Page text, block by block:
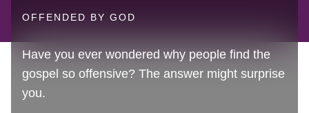
OFFENDED BY GOD
Have you ever wondered why people find the
gospel so offensive? The answer might surprise
you.